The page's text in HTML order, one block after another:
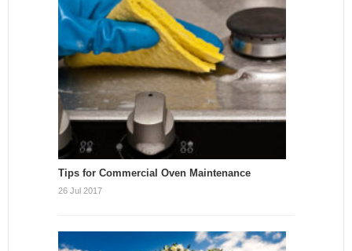
Tips for Commercial Oven Maintenance
26 Jul 2017